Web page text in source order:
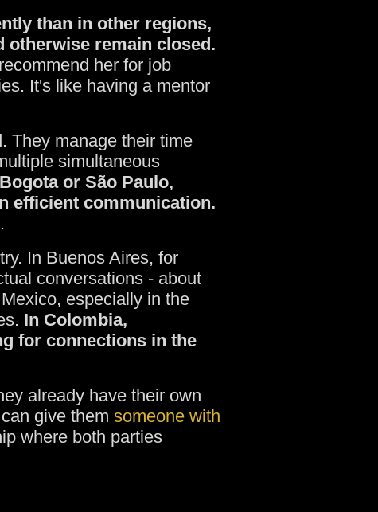
than in other regions,
otherwise remain closed.
her for job
It's like having a mentor
They manage their time
simultaneous
or São Paulo,
efficient communication.
In Buenos Aires, for
conversations - about
especially in the
In Colombia,
for connections in the
already have their own
give them someone with
where both parties